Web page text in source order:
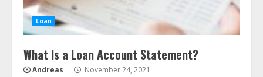
Loan
What Is a Loan Account Statement?
Andreas November 24, 2021